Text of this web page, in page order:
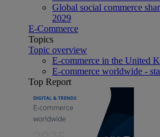
Global social commerce
2029
E-Commerce
Topics
Topic overview
E-commerce in the United
E-commerce worldwide -
Top Report